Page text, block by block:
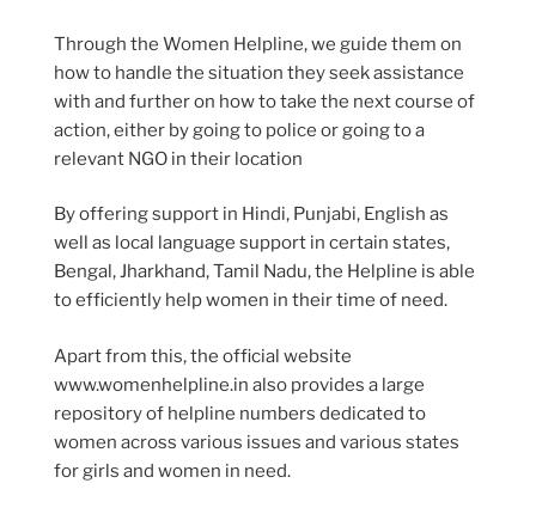
Through the Women Helpline, we guide them on
how to handle the situation they seek assistance
with and further on how to take the next course of
action, either by going to police or going to a
relevant NGO in their location
By offering support in Hindi, Punjabi, English as
well as local language support in certain states,
Bengal, Jharkhand, Tamil Nadu, the Helpline is able
to efficiently help women in their time of need.
Apart from this, the official website
www.womenhelpline.in also provides a large
repository of helpline numbers dedicated to
women across various issues and various states
for girls and women in need.